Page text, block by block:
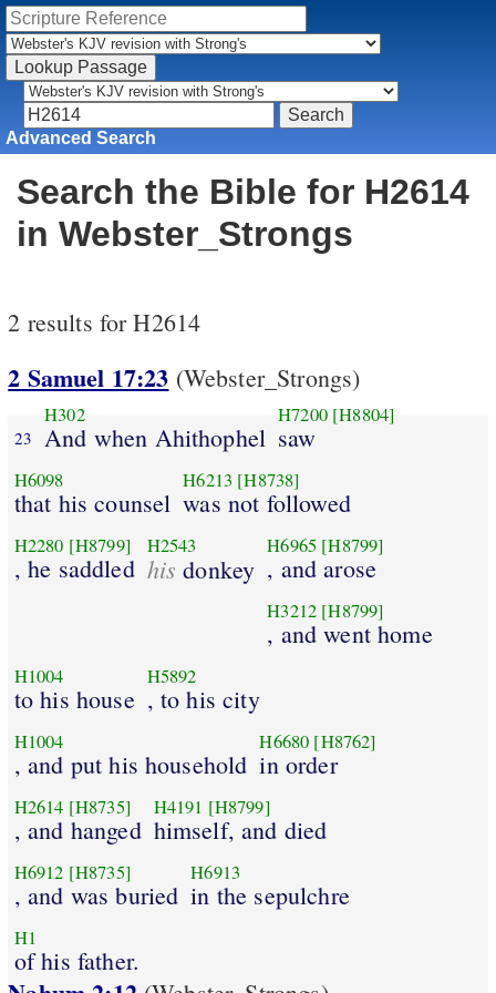
Advanced Search
Search the Bible for H2614
in Webster_Strongs
2 results for H2614
2 Samuel 17:23 (Webster_Strongs)
23
H302
And when Ahithophel
H7200 [H8804]
saw
H6098
that his counsel
H6213 [H8738]
was not followed
H2280 [H8799]
, he saddled
H2543
his donkey
H6965 [H8799]
, and arose
H3212 [H8799]
, and went home
H1004
to his house
H5892
, to his city
H1004
, and put his household
H6680 [H8762]
in order
H2614 [H8735]
, and hanged
H4191 [H8799]
himself, and died
H6912 [H8735]
, and was buried
H6913
in the sepulchre
H1
of his father.